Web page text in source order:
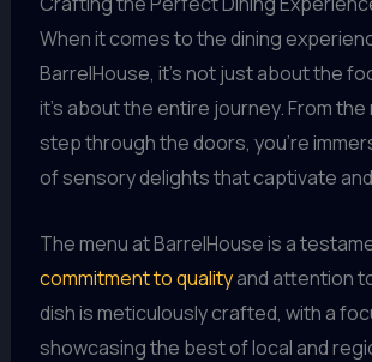
When it comes to the dining
BarrelHouse, it’s not just about the
it’s about the entire journey. From
step through the doors, you’re
of sensory delights that captivate
The menu at BarrelHouse is a
commitment to qualityand attention
dish is meticulously crafted, with a
showcasing the best of local and